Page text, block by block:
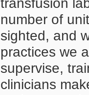
number of
sighted, and
practices we
supervise,
clinicians